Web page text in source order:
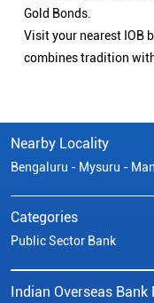
Gold Bonds.
Visit your nearest IOB
combines tradition
Nearby Locality
Bengaluru - Mysuru -
Categories
Public Sector Bank
Indian Overseas